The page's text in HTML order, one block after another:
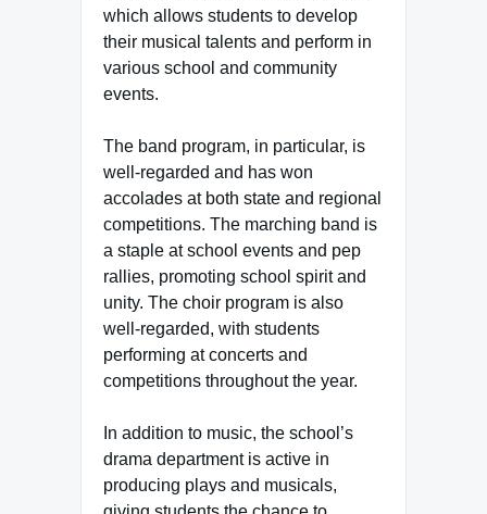
which allows students to develop
their musical talents and perform in
various school and community
events.
The band program, in particular, is
well-regarded and has won
accolades at both state and regional
competitions. The marching band is
a staple at school events and pep
rallies, promoting school spirit and
unity. The choir program is also
well-regarded, with students
performing at concerts and
competitions throughout the year.
In addition to music, the school’s
drama department is active in
producing plays and musicals,